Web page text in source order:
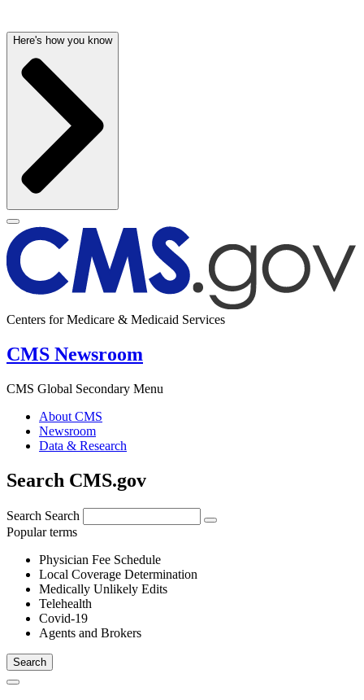
Here's how you know
Centers for Medicare & Medicaid Services
CMS Newsroom
CMS Global Secondary Menu
About CMS
Newsroom
Data & Research
Search CMS.gov
Search Search
Popular terms
Physician Fee Schedule
Local Coverage Determination
Medically Unlikely Edits
Telehealth
Covid-19
Agents and Brokers